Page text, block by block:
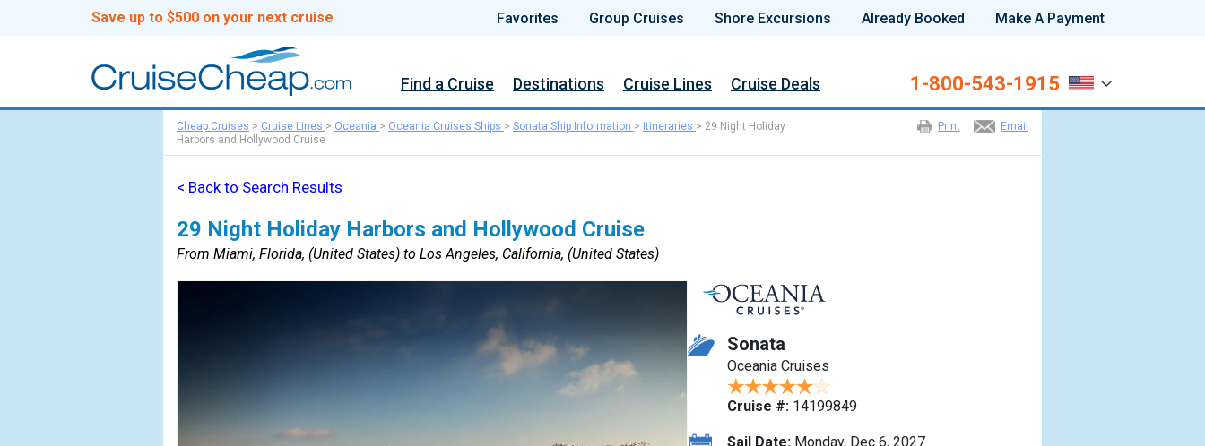
Save up to $500 on your next cruise Favorites Group Cruises Shore Excursions Already Booked Make A Payment
Find a Cruise Destinations Cruise Lines Cruise Deals 1-800-543-1915
Email
Print
Cheap Cruises > Cruise Lines > Oceania > Oceania Cruises Ships > Sonata Ship Information > Itineraries > 29 Night Holiday
Harbors and Hollywood Cruise
< Back to Search Results
29 Night Holiday Harbors and Hollywood Cruise
From Miami, Florida, (United States) to Los Angeles, California, (United States)
Sonata
Oceania Cruises
Cruise #: 14199849
Sail Date: Monday, Dec 6, 2027